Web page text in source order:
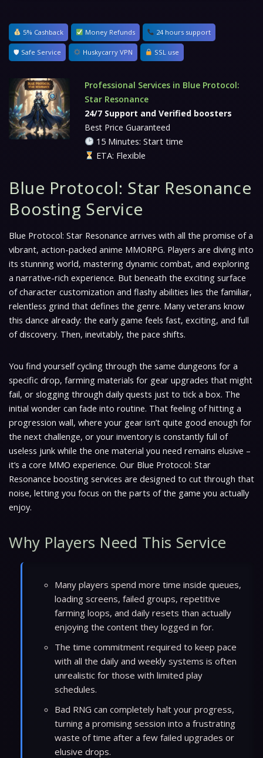
5% Cashback Money Refunds 24 hours support
🛡 Safe Service Huskycarry VPN SSL use
Professional Services in Blue Protocol:
Star Resonance
24/7 Support and Verified boosters
Best Price Guaranteed
15 Minutes: Start time
ETA: Flexible
Blue Protocol: Star Resonance
Boosting Service
Blue Protocol: Star Resonance arrives with all the promise of a
vibrant, action-packed anime MMORPG. Players are diving into
its stunning world, mastering dynamic combat, and exploring
a narrative-rich experience. But beneath the exciting surface
of character customization and flashy abilities lies the familiar,
relentless grind that defines the genre. Many veterans know
this dance already: the early game feels fast, exciting, and full
of discovery. Then, inevitably, the pace shifts.
You find yourself cycling through the same dungeons for a
specific drop, farming materials for gear upgrades that might
fail, or slogging through daily quests just to tick a box. The
initial wonder can fade into routine. That feeling of hitting a
progression wall, where your gear isn’t quite good enough for
the next challenge, or your inventory is constantly full of
useless junk while the one material you need remains elusive –
it’s a core MMO experience. Our Blue Protocol: Star
Resonance boosting services are designed to cut through that
noise, letting you focus on the parts of the game you actually
enjoy.
Why Players Need This Service
Many players spend more time inside queues,
loading screens, failed groups, repetitive
farming loops, and daily resets than actually
enjoying the content they logged in for.
The time commitment required to keep pace
with all the daily and weekly systems is often
unrealistic for those with limited play
schedules.
Bad RNG can completely halt your progress,
turning a promising session into a frustrating
waste of time after a few failed upgrades or
elusive drops.